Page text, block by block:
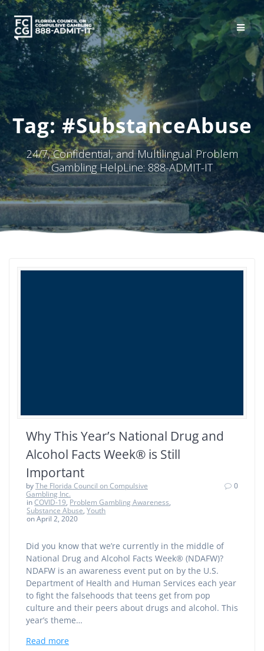
Skip
to
content
Tag:#SubstanceAbuse
24/7, Confidential, and Multilingual Problem
Gambling HelpLine: 888-ADMIT-IT
Why This Year’s National Drug and
Alcohol Facts Week® is Still
Important
byThe Florida Council on Compulsive
Gambling Inc.
inCOVID-19, Problem Gambling Awareness,
Substance Abuse,Youth
on April 2, 2020
0
Did you know that we’re currently in the middle of
National Drug and Alcohol Facts Week® (NDAFW)?
NDAFW is an awareness event put on by the U.S.
Department of Health and Human Services each year
to fight the falsehoods that teens get from pop
culture and their peers about drugs and alcohol. This
year’s theme…
Read more